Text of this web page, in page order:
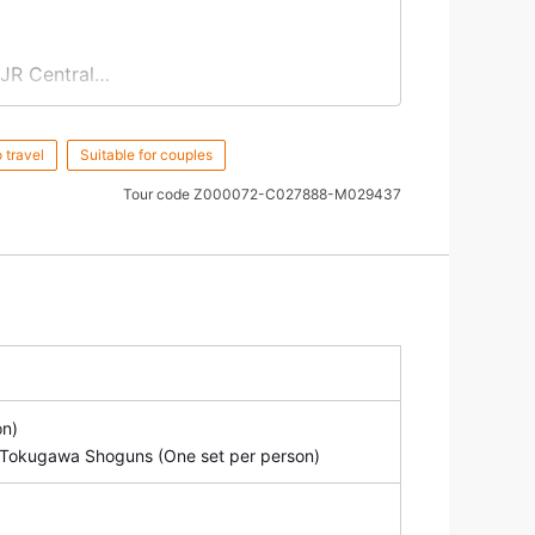
Central
the Mausoleumof Tokugawa Shoguns
of Sangedatsumon, created in
travel Suitable for couples
Tour code Z000072-C027888-M029437
Shoguns (One set per person)